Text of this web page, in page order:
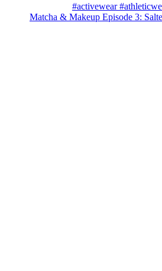
Matcha & Makeup Episode 3: